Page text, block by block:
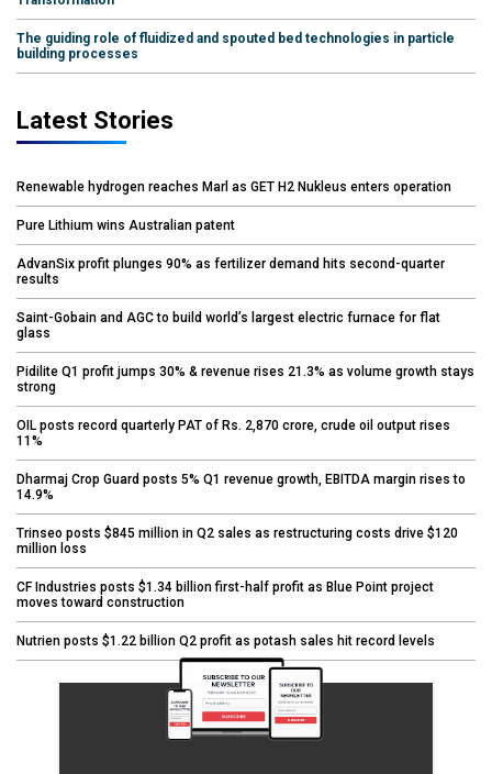
The guiding role of fluidized and spouted bed technologies in particle
building processes
Latest Stories
Renewable hydrogen reaches Marl as GET H2 Nukleus enters operation
Pure Lithium wins Australian patent
AdvanSix profit plunges 90% as fertilizer demand hits second-quarter
results
Saint-Gobain and AGC to build world’s largest electric furnace for flat
glass
Pidilite Q1 profit jumps 30% & revenue rises 21.3% as volume growth stays
strong
OIL posts record quarterly PAT of Rs. 2,870 crore, crude oil output rises
11%
Dharmaj Crop Guard posts 5% Q1 revenue growth, EBITDA margin rises to
14.9%
Trinseo posts $845 million in Q2 sales as restructuring costs drive $120
million loss
CF Industries posts $1.34 billion first-half profit as Blue Point project
moves toward construction
Nutrien posts $1.22 billion Q2 profit as potash sales hit record levels